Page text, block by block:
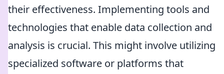
their effectiveness. Implementing tools and
technologies that enable data collection and
analysis is crucial. This might involve utilizing
specialized software or platforms that